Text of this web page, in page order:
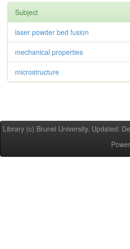
Subject
laser powder bed fusion
mechanical properties
microstructure
Library (c) Brunel University. Updated: